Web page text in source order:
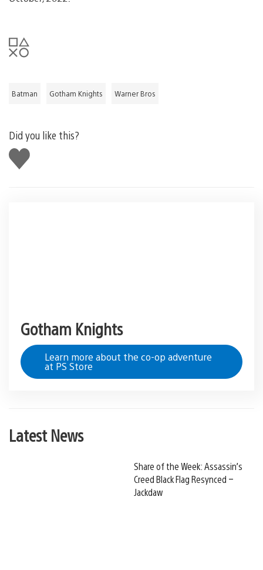
Batman Gotham Knights Warner Bros
Did you like this?
Like
this
Gotham Knights
Learn more about the co-op adventure
at PS Store
Latest News
Share of the Week: Assassin’s
Creed Black Flag Resynced –
Jackdaw